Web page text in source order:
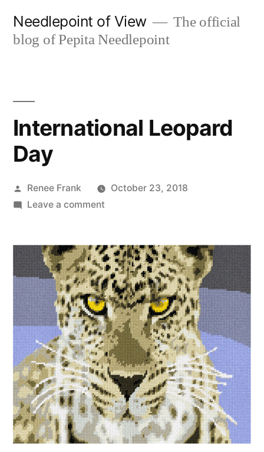
Needlepoint of View
The official
blog of Pepita Needlepoint
International Leopard
Day
Posted
by
Renee Frank
October 23, 2018
Leave a commenton
Day